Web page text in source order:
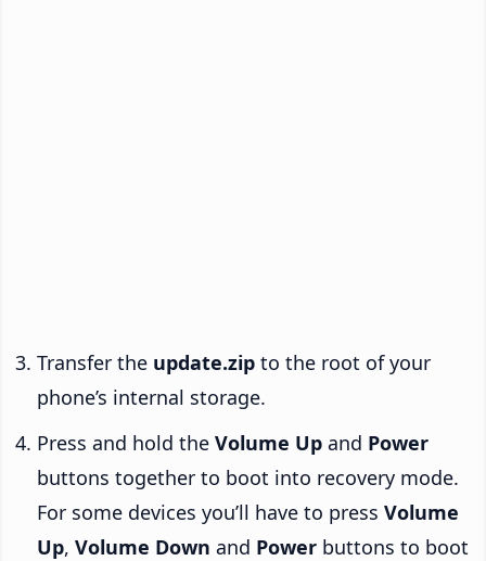
Transfer the update.zip to the root of your
phone’s internal storage.
Press and hold the Volume Up and Power
buttons together to boot into recovery mode.
For some devices you’ll have to press Volume
Up, Volume Down and Power buttons to boot